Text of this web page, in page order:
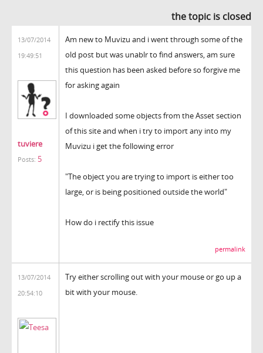
the topic is closed
13/07/2014
19:49:51
tuviere
Posts: 5
Am new to Muvizu and i went through some of the
old post but was unablr to find answers, am sure
this question has been asked before so forgive me
for asking again
I downloaded some objects from the Asset section
of this site and when i try to import any into my
Muvizu i get the following error
"The object you are trying to import is either too
large, or is being positioned outside the world"
How do i rectify this issue
permalink
13/07/2014
20:54:10
Try either scrolling out with your mouse or go up a
bit with your mouse.